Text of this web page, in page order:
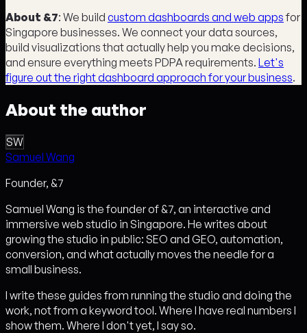
About &7: We build custom dashboards and web appsfor
Singapore businesses. We connect your data sources,
build visualizations that actually help you make decisions,
and ensure everything meets PDPA requirements. Let's
figure out the right dashboard approach for your business.
About the author
SW
Samuel Wang
Founder, &7
Samuel Wang is the founder of &7, an interactive and
immersive web studio in Singapore. He writes about
growing the studio in public: SEO and GEO, automation,
conversion, and what actually moves the needle for a
small business.
I write these guides from running the studio and doing the
work, not from a keyword tool. Where I have real numbers I
show them. Where I don't yet, I say so.